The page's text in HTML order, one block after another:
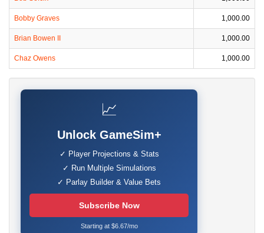
Bobby Graves 1,000.00
Brian Bowen II 1,000.00
Chaz Owens 1,000.00
📈
Unlock GameSim+
✓ Player Projections & Stats
✓ Run Multiple Simulations
✓ Parlay Builder & Value Bets
Subscribe Now
Starting at $6.67/mo